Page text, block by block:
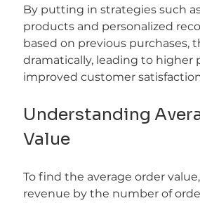
By putting in strategies such
products and personalized
based on previous purchases,
dramatically, leading to higher
improved customer
Understanding
Value
To find the average order
revenue by the number of